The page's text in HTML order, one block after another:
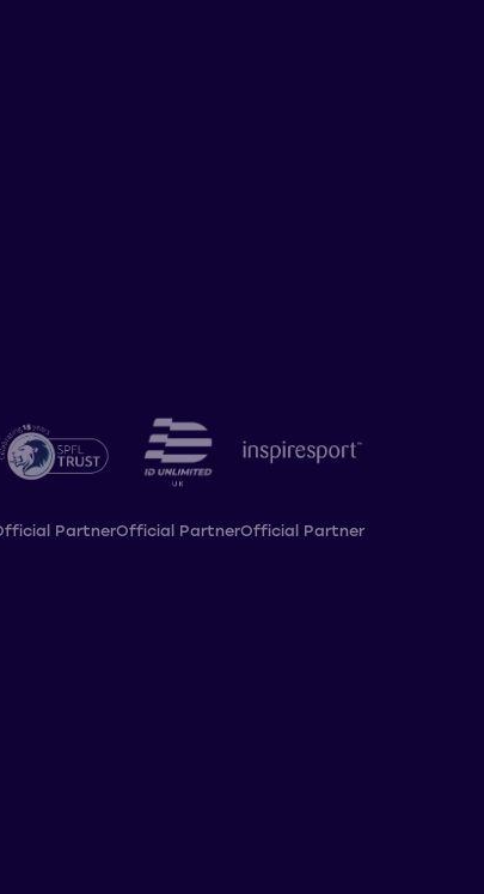
PartnerOfficial PartnerOfficial Partner